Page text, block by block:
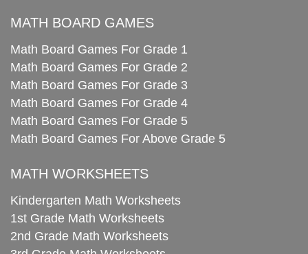
MATH BOARD GAMES
Math Board Games For Grade 1
Math Board Games For Grade 2
Math Board Games For Grade 3
Math Board Games For Grade 4
Math Board Games For Grade 5
Math Board Games For Above Grade 5
MATH WORKSHEETS
Kindergarten Math Worksheets
1st Grade Math Worksheets
2nd Grade Math Worksheets